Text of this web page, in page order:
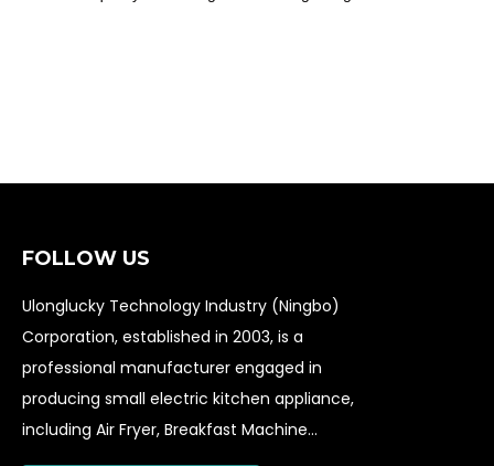
FOLLOW US
Ulonglucky Technology Industry (Ningbo)
Corporation, established in 2003, is a
professional manufacturer engaged in
producing small electric kitchen appliance,
including Air Fryer, Breakfast Machine...